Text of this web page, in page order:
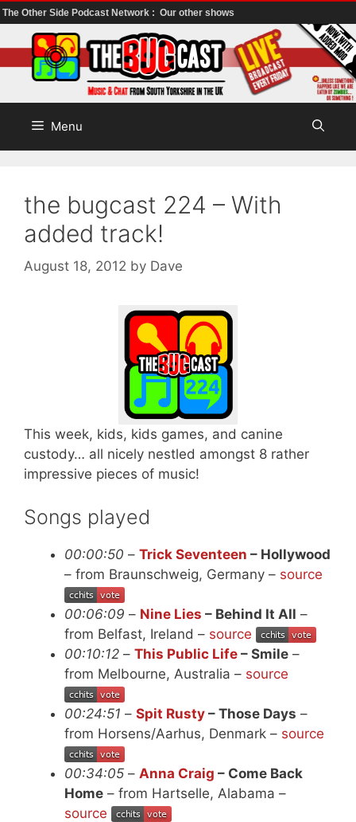
The Other Side Podcast Network : Our other shows
to
content
Menu
the bugcast 224 – With
added track!
August 18, 2012 by Dave
This week, kids, kids games, and canine
custody… all nicely nestled amongst 8 rather
impressive pieces of music!
Songs played
00:00:50 – Trick Seventeen – Hollywood
– from Braunschweig, Germany – source
00:06:09 – Nine Lies – Behind It All –
from Belfast, Ireland – source
00:10:12 – This Public Life – Smile –
from Melbourne, Australia – source
00:24:51 – Spit Rusty – Those Days –
from Horsens/Aarhus, Denmark – source
00:34:05 – Anna Craig – Come Back
Home – from Hartselle, Alabama –
source